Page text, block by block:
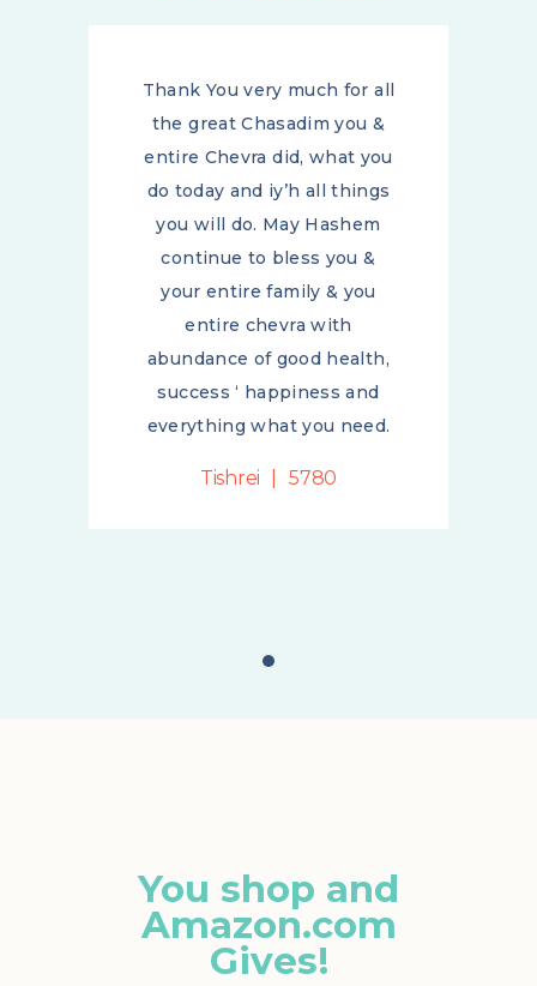
Thank You very much for all
the great Chasadim you &
entire Chevra did, what you
do today and iy’h all things
you will do. May Hashem
continue to bless you &
your entire family & you
entire chevra with
abundance of good health,
success ‘ happiness and
everything what you need.
Tishrei 5780
You shop and
Amazon.com
Gives!